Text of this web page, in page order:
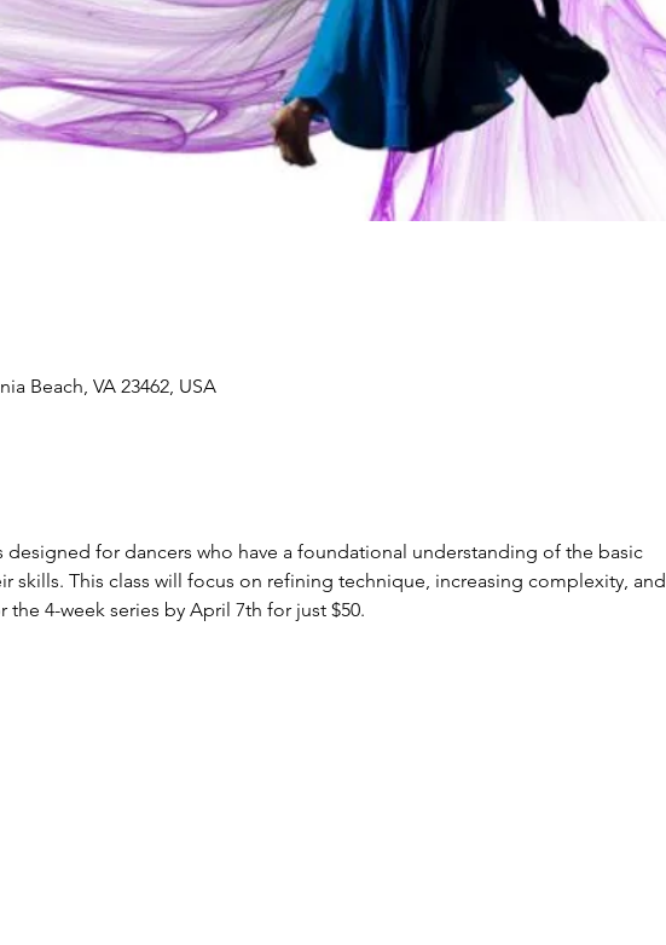
Beach, VA 23462, USA
designed for dancers who have a foundational understanding of the basic
skills. This class will focus on refining technique, increasing complexity, and
4-week series by April 7th for just $50.